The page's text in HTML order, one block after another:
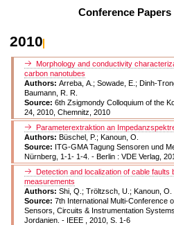
Conference Papers
2010
Morphology and conductivity
carbon nanotubes
Authors: Arreba, A.; Sowade, E.; Dinh-
Baumann, R. R.
Source: 6th Zsigmondy Colloquium of the
24, 2010, Chemnitz, 2010
Parameterextraktion an
Authors: Büschel, P.; Kanoun, O.
Source: ITG-GMA Tagung Sensoren und
Nürnberg, 1-1- 1-4. - Berlin : VDE Verlag,
Detection and localization of cable faults
measurements
Authors: Shi, Q.; Tröltzsch, U.; Kanoun, O.
Source: 7th International Multi-Conference
Sensors, Circuits & Instrumentation
Jordanien. - IEEE , 2010, S. 1-6